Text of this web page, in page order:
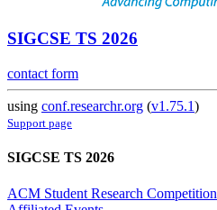
SIGCSE TS 2026
contact form
using conf.researchr.org (v1.75.1)
Support page
SIGCSE TS 2026
ACM Student Research Competition